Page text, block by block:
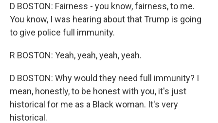
D BOSTON: Fairness - you know, fairness, to me.
You know, I was hearing about that Trump is going
to give police full immunity.
R BOSTON: Yeah, yeah, yeah, yeah.
D BOSTON: Why would they need full immunity? I
mean, honestly, to be honest with you, it's just
historical for me as a Black woman. It's very
historical.